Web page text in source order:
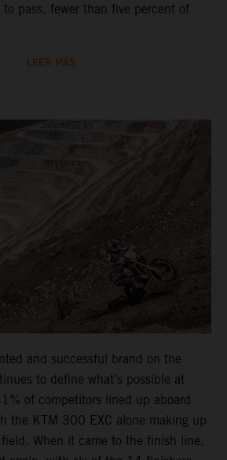
pass, fewer than five percent of
LEER MÁS
and successful brand on the
to define what’s possible at
of competitors lined up aboard
the KTM 300 EXC alone making up
When it came to the finish line,